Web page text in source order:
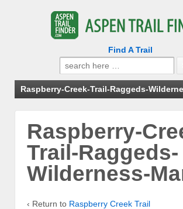
Find A Trail
Search
for:
Raspberry-Creek-Trail-Raggeds-
Raspberry-
Trail-Raggeds-
Wilderness-
‹ Return to Raspberry Creek Trail